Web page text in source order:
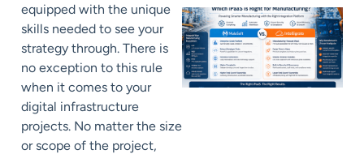
equipped with the unique
skills needed to see your
strategy through. There is
no exception to this rule
when it comes to your
digital infrastructure
projects. No matter the size
or scope of the project,